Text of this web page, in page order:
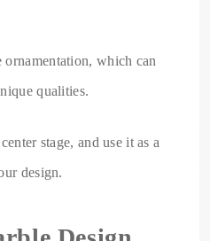
which can
qualities.
stage, and use it as a
design.